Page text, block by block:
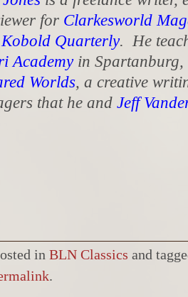
for Clarkesworld
Kobold Quarterly. He
Academyin Spartanburg,
Worlds, a creative
that he and Jeff
in BLN Classics and
.